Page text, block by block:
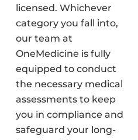
licensed. Whichever
category you fall into,
our team at
OneMedicine is fully
equipped to conduct
the necessary medical
assessments to keep
you in compliance and
safeguard your long-